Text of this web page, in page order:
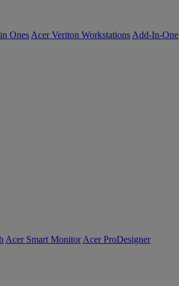
Ones Acer Veriton Workstations Add-In-One
Acer Smart Monitor Acer ProDesigner